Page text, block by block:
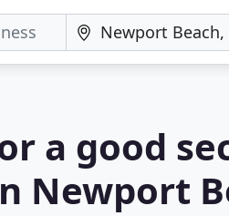
a good
Newport